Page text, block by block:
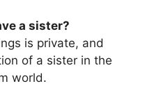
a sister?
is private, and
of a sister in the
world.